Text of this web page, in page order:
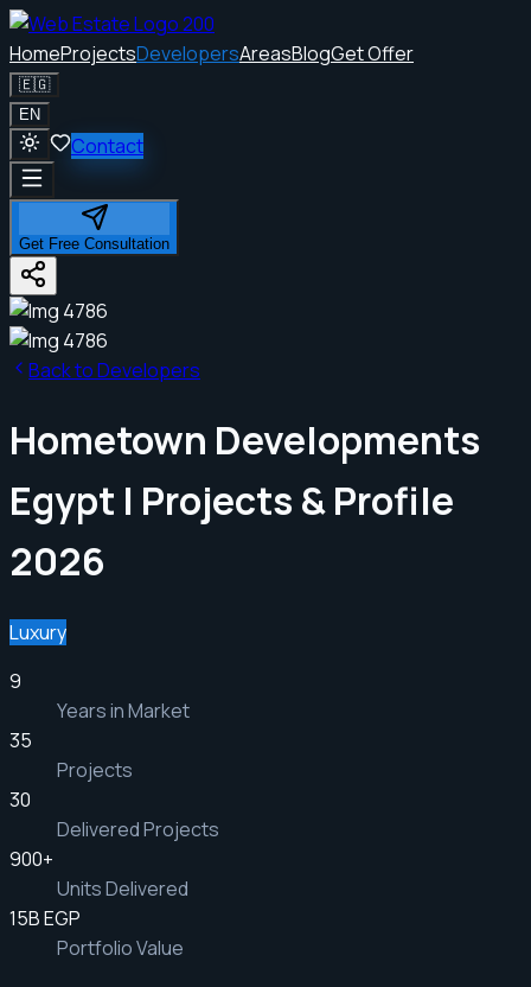
HomeProjectsDevelopersAreasBlogGet Offer
🇪🇬
EN
Contact
Get Free Consultation
Back to Developers
Hometown Developments
Egypt | Projects & Profile
2026
Luxury
9
Years in Market
35
Projects
30
Delivered Projects
900+
Units Delivered
15B EGP
Portfolio Value